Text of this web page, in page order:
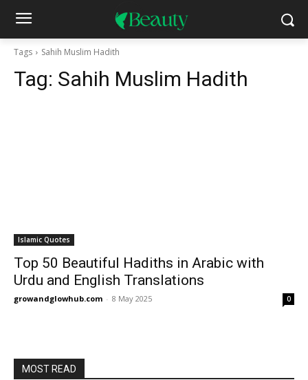
Tags Sahih Muslim Hadith
Tag: Sahih Muslim Hadith
Islamic Quotes
Top 50 Beautiful Hadiths in Arabic with
Urdu and English Translations
growandglowhub.com - 8 May 2025 0
MOST READ